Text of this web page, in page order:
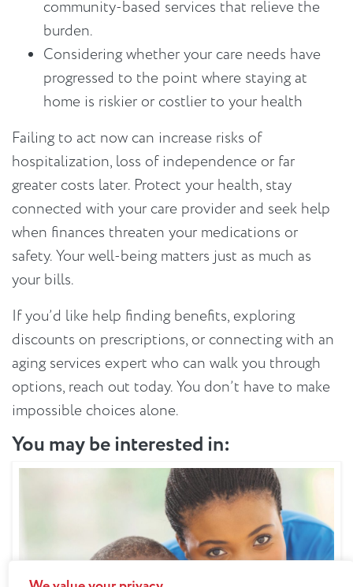
community-based services that relieve the
burden.
Considering whether your care needs have
progressed to the point where staying at
home is riskier or costlier to your health
Failing to act now can increase risks of
hospitalization, loss of independence or far
greater costs later. Protect your health, stay
connected with your care provider and seek help
when finances threaten your medications or
safety. Your well-being matters just as much as
your bills.
If you’d like help finding benefits, exploring
discounts on prescriptions, or connecting with an
aging services expert who can walk you through
options, reach out today. You don’t have to make
impossible choices alone.
You may be interested in: